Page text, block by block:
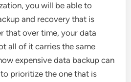
you will be able to
and recovery that is
that over time, your data
all of it carries the same
expensive data backup can
prioritize the one that is